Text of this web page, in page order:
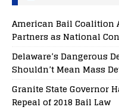
American Bail Coalition
Partners as National
Delaware’s Dangerous
Shouldn’t Mean Mass
Granite State Governor
Repeal of 2018 Bail Law